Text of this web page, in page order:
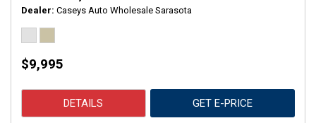
Dealer Caseys Auto Wholesale Sarasota
$9,995
DETAILS GET E-PRICE